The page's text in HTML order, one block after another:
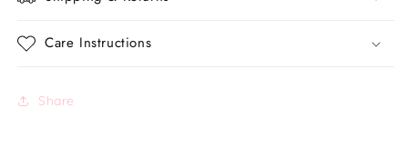
Care Instructions
Share